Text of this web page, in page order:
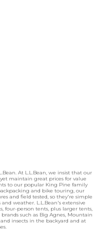
At L.L.Bean, we insist that our
maintain great prices for value
to our popular King Pine family
and bike touring, our
and field tested, so they're simple
weather. L.L.Bean's extensive
four-person tents, plus larger tents,
such as Big Agnes, Mountain
insects in the backyard and at